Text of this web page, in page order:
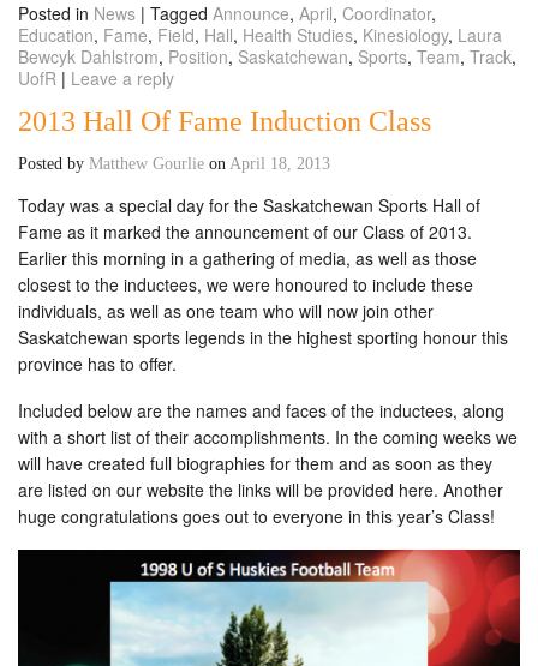
Posted in News | Tagged Announce, April, Coordinator,
Education, Fame, Field, Hall, Health Studies, Kinesiology, Laura
Bewcyk Dahlstrom, Position, Saskatchewan, Sports, Team, Track,
UofR | Leave a reply
2013 Hall Of Fame Induction Class
Posted by Matthew Gourlie on April 18, 2013
Today was a special day for the Saskatchewan Sports Hall of
Fame as it marked the announcement of our Class of 2013.
Earlier this morning in a gathering of media, as well as those
closest to the inductees, we were honoured to include these
individuals, as well as one team who will now join other
Saskatchewan sports legends in the highest sporting honour this
province has to offer.
Included below are the names and faces of the inductees, along
with a short list of their accomplishments. In the coming weeks we
will have created full biographies for them and as soon as they
are listed on our website the links will be provided here. Another
huge congratulations goes out to everyone in this year’s Class!